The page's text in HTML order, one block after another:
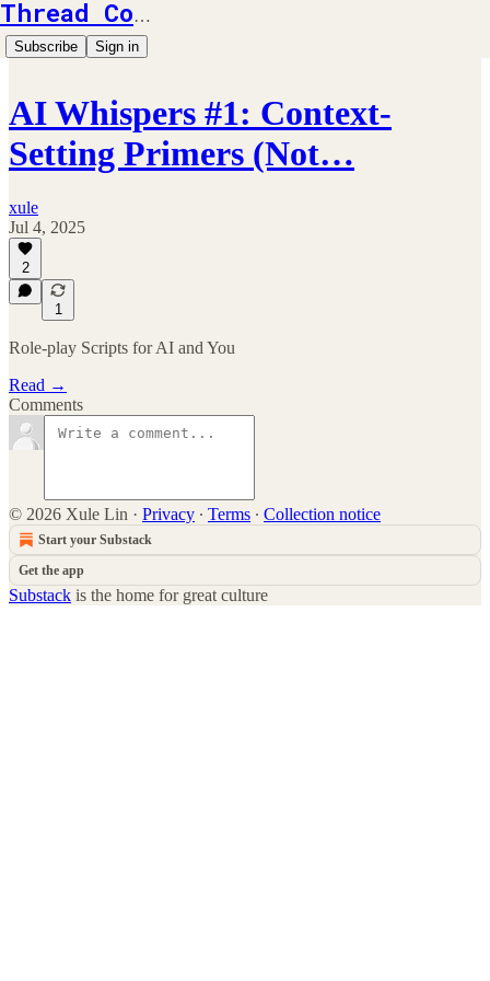
Thread Counts
Subscribe Sign in
AI Whispers #1: Context-
Setting Primers (Not…
xule
Jul 4, 2025
2
1
Role-play Scripts for AI and You
Read →
Comments
© 2026 Xule Lin · Privacy ∙ Terms ∙ Collection notice
Start your Substack
Get the app
Substack is the home for great culture